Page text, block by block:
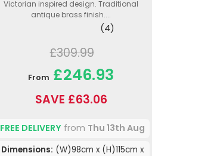
Victorian inspired design. Traditional
antique brass finish....
(4)
£309.99
From £246.93
SAVE £63.06
FREE DELIVERYfrom Thu 13th Aug
Dimensions: (W)98cm x (H)115cm x